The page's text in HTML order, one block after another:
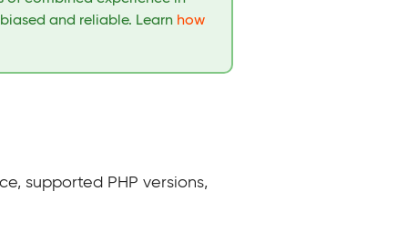
and reliable. Learn how
supported PHP versions,